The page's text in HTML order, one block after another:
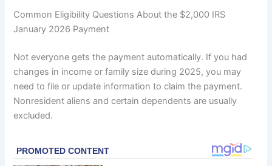
Common Eligibility Questions About the $2,000 IRS
January 2026 Payment
Not everyone gets the payment automatically. If you had
changes in income or family size during 2025, you may
need to file or update information to claim the payment.
Nonresident aliens and certain dependents are usually
excluded.